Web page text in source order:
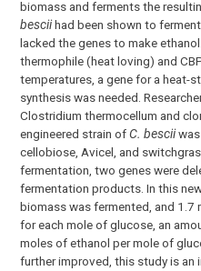
biomass and ferments the
besciihad been shown to
lacked the genes to make
thermophile (heat loving) and
temperatures, a gene for a heat-
synthesis was needed.
Clostridium thermocellum and
engineered strain ofC. besciiwas
cellobiose, Avicel, and
fermentation, two genes were
fermentation products. In this
biomass was fermented, and 1.7
for each mole of glucose, an
moles of ethanol per mole of
further improved, this study is